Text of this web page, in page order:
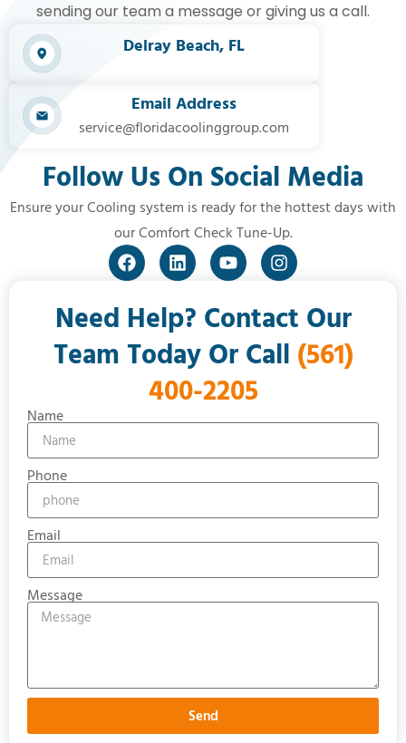
sending our team a message or giving us a call.
Delray Beach, FL​
Email Address
service@floridacoolinggroup.com
Follow Us On Social Media
Ensure your Cooling system is ready for the hottest days with
our Comfort Check Tune-Up.
Need Help? Contact Our
Team Today Or Call (561)
400-2205
Name
Phone
Email
Message
Send